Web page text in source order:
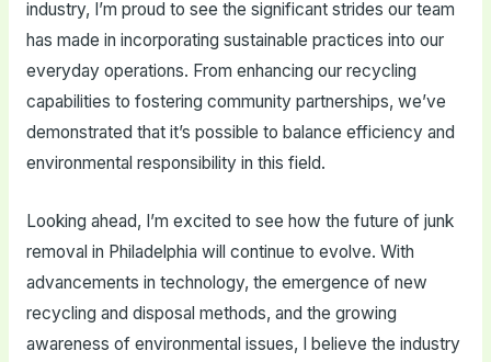
industry, I’m proud to see the significant strides our team
has made in incorporating sustainable practices into our
everyday operations. From enhancing our recycling
capabilities to fostering community partnerships, we’ve
demonstrated that it’s possible to balance efficiency and
environmental responsibility in this field.
Looking ahead, I’m excited to see how the future of junk
removal in Philadelphia will continue to evolve. With
advancements in technology, the emergence of new
recycling and disposal methods, and the growing
awareness of environmental issues, I believe the industry